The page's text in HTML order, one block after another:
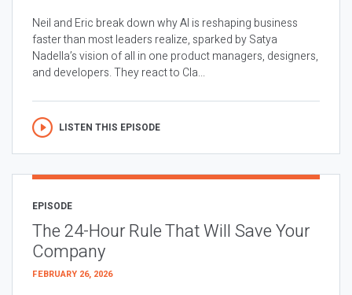
Neil and Eric break down why AI is reshaping business
faster than most leaders realize, sparked by Satya
Nadella’s vision of all in one product managers, designers,
and developers. They react to Cla...
LISTEN THIS EPISODE
EPISODE
The 24-Hour Rule That Will Save Your
Company
FEBRUARY 26, 2026